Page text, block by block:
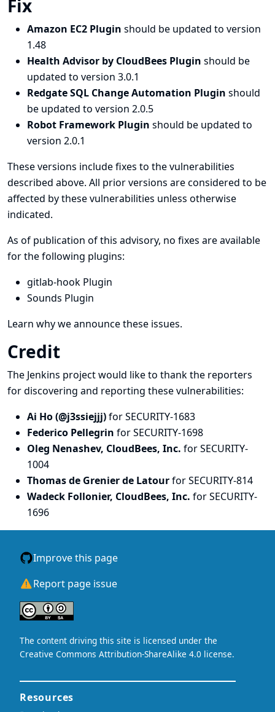
Fix
Amazon EC2 Plugin should be updated to version
1.48
Health Advisor by CloudBees Plugin should be
updated to version 3.0.1
Redgate SQL Change Automation Plugin should
be updated to version 2.0.5
Robot Framework Plugin should be updated to
version 2.0.1
These versions include fixes to the vulnerabilities
described above. All prior versions are considered to be
affected by these vulnerabilities unless otherwise
indicated.
As of publication of this advisory, no fixes are available
for the following plugins:
gitlab-hook Plugin
Sounds Plugin
Learn why we announce these issues.
Credit
The Jenkins project would like to thank the reporters
for discovering and reporting these vulnerabilities:
Ai Ho (@j3ssiejjj)for SECURITY-1683
Federico Pellegrin for SECURITY-1698
Oleg Nenashev, CloudBees, Inc. for SECURITY-
1004
Thomas de Grenier de Latourfor SECURITY-814
Wadeck Follonier, CloudBees, Inc. for SECURITY-
1696